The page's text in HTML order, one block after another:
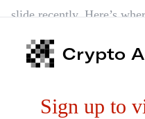
slide recently. Here’s
recommend handling it.
while now, I expect
altcoins…
Crypto
Sign up to